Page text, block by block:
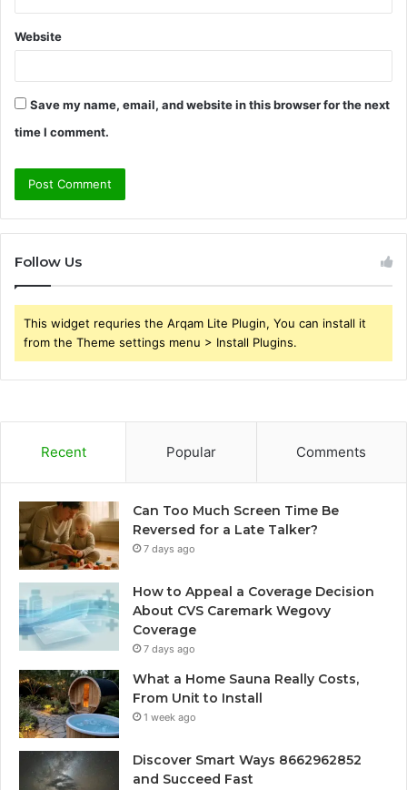
Website
Save my name, email, and website in this browser for the next
time I comment.
Follow Us
This widget requries the Arqam Lite Plugin, You can install it
from the Theme settings menu > Install Plugins.
Recent Popular Comments
Can Too Much Screen Time Be
Reversed for a Late Talker?
7 days ago
How to Appeal a Coverage Decision
About CVS Caremark Wegovy
Coverage
7 days ago
What a Home Sauna Really Costs,
From Unit to Install
1 week ago
Discover Smart Ways 8662962852
and Succeed Fast